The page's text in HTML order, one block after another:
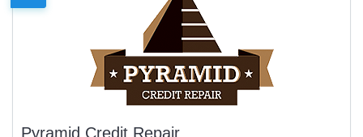
Pyramid Credit Repair